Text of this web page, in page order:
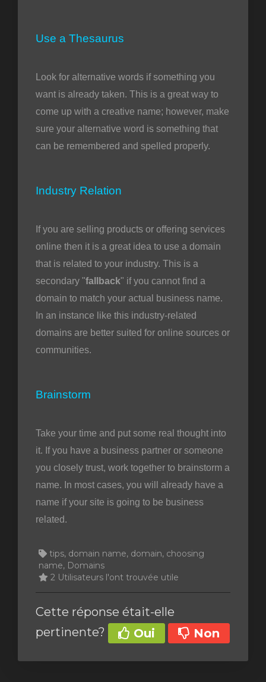
Use a Thesaurus
Look for alternative words if something you
want is already taken. This is a great way to
come up with a creative name; however, make
sure your alternative word is something that
can be remembered and spelled properly.
Industry Relation
If you are selling products or offering services
online then it is a great idea to use a domain
that is related to your industry. This is a
secondary "fallback" if you cannot find a
domain to match your actual business name.
In an instance like this industry-related
domains are better suited for online sources or
communities.
Brainstorm
Take your time and put some real thought into
it. If you have a business partner or someone
you closely trust, work together to brainstorm a
name. In most cases, you will already have a
name if your site is going to be business
related.
tips, domain name, domain, choosing
name, Domains
2 Utilisateurs l'ont trouvée utile
Cette réponse était-elle
pertinente?
Oui Non